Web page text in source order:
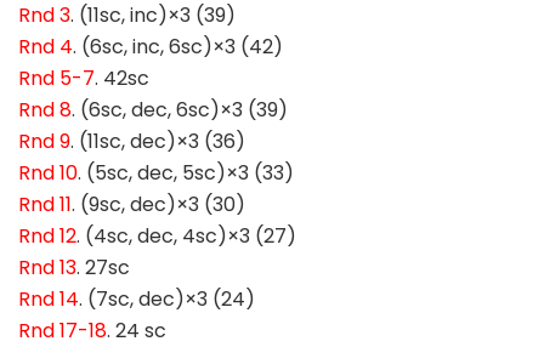
Rnd 3. (11sc, inc)×3 (39)
Rnd 4. (6sc, inc, 6sc)×3 (42)
Rnd 5-7. 42sc
Rnd 8. (6sc, dec, 6sc)×3 (39)
Rnd 9. (11sc, dec)×3 (36)
Rnd 10. (5sc, dec, 5sc)×3 (33)
Rnd 11. (9sc, dec)×3 (30)
Rnd 12. (4sc, dec, 4sc)×3 (27)
Rnd 13. 27sc
Rnd 14. (7sc, dec)×3 (24)
Rnd 17-18. 24 sc